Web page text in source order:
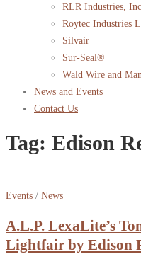
RLR Industries, Inc
Roytec Industries
Silvair
Sur-Seal®
Wald Wire and
News and Events
Contact Us
Tag: Edison
Events / News
A.L.P. LexaLite’s
Lightfair by Edison